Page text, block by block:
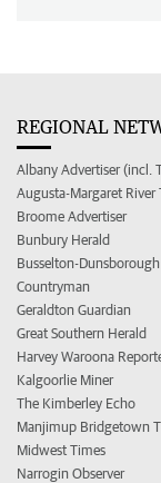
REGIONAL
Albany Advertiser (incl.
Augusta-Margaret River
Broome Advertiser
Bunbury Herald
Busselton-
Countryman
Geraldton Guardian
Great Southern Herald
Harvey Waroona
Kalgoorlie Miner
The Kimberley Echo
Manjimup Bridgetown
Midwest Times
Narrogin Observer